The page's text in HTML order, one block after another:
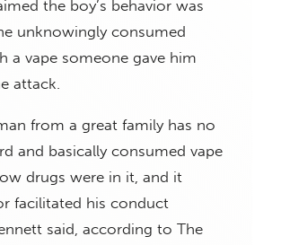
the boy’s behavior was
unknowingly consumed
a vape someone gave him
attack.
from a great family has no
and basically consumed vape
drugs were in it, and it
facilitated his conduct
said, according to The